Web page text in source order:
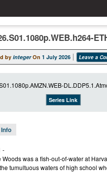
by integer On 1 July 2026 Leave a
Series Link
Info
-
Woods was a fish-out-of-water at
tumultuous waters of high school